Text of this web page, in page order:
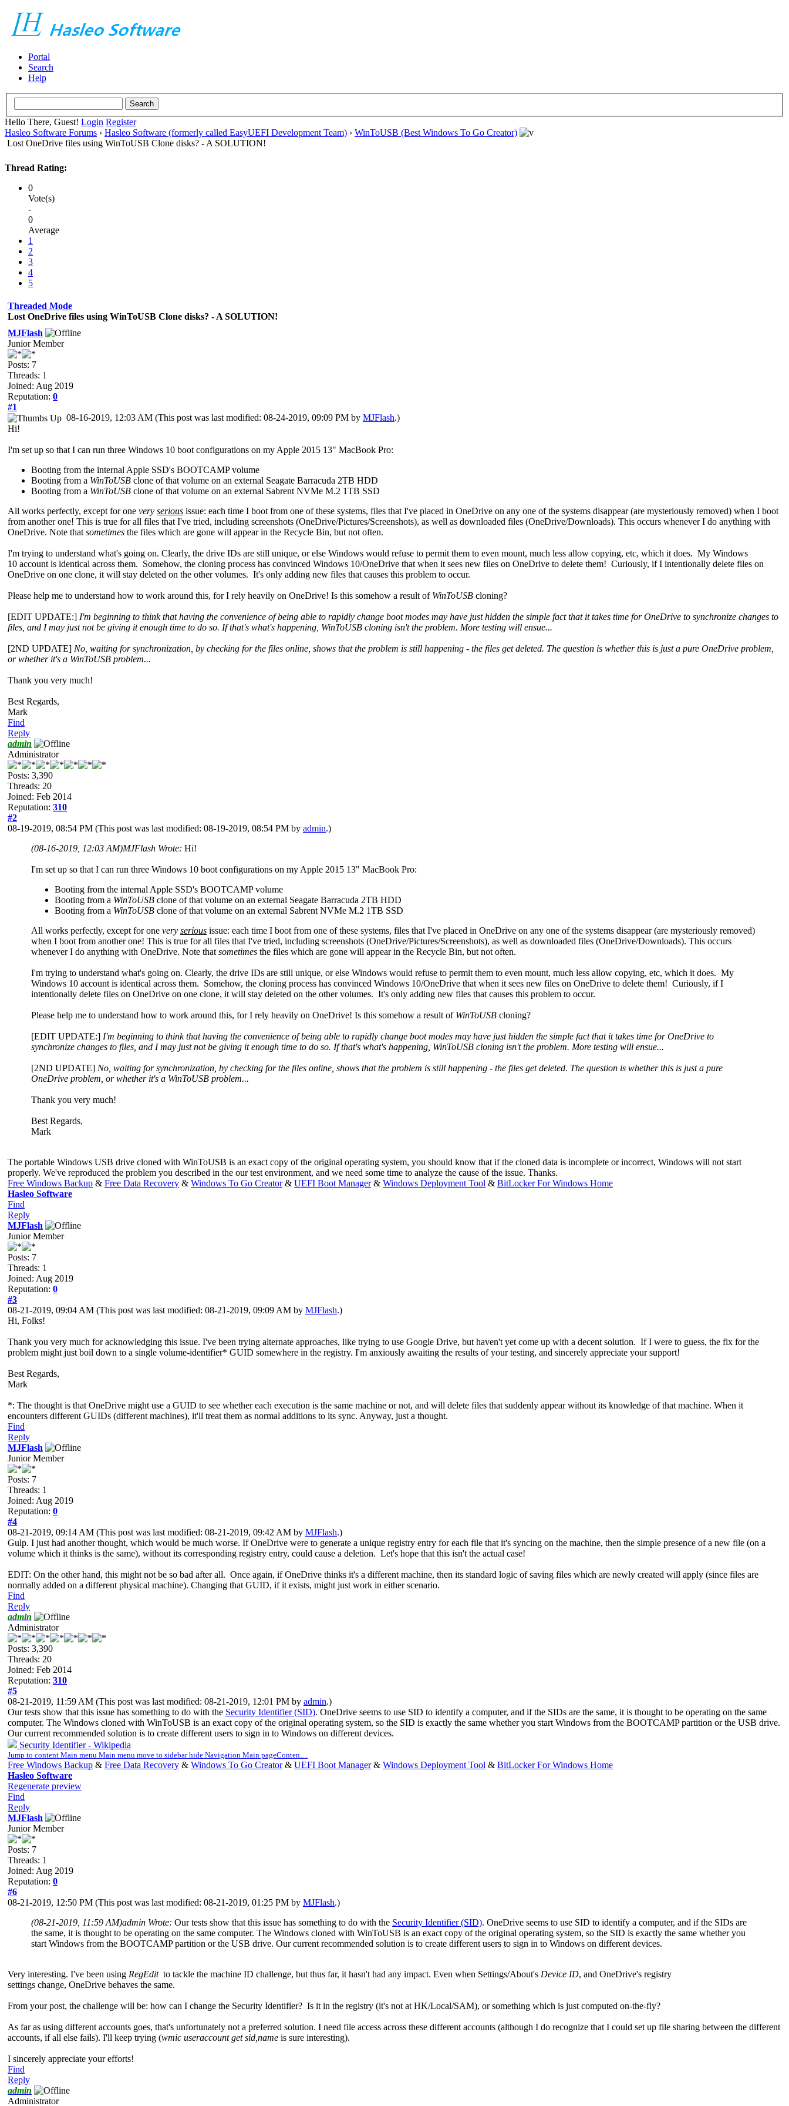
Portal
Search
Help
Hello There, Guest! Login Register
Hasleo Software Forums › Hasleo Software (formerly called EasyUEFI Development Team) › WinToUSB (Best Windows To Go Creator)
Lost OneDrive files using WinToUSB Clone disks? - A SOLUTION!
Thread Rating:
0
Vote(s)
-
0
Average
1
2
3
4
5
Threaded Mode
Lost OneDrive files using WinToUSB Clone disks? - A SOLUTION!
MJFlash
Junior Member
Posts: 7
Threads: 1
Joined: Aug 2019
Reputation: 0
#1
08-16-2019, 12:03 AM (This post was last modified: 08-24-2019, 09:09 PM by MJFlash.)
Hi!
I'm set up so that I can run three Windows 10 boot configurations on my Apple 2015 13" MacBook Pro:
Booting from the internal Apple SSD's BOOTCAMP volume
Booting from a WinToUSB clone of that volume on an external Seagate Barracuda 2TB HDD
Booting from a WinToUSB clone of that volume on an external Sabrent NVMe M.2 1TB SSD
All works perfectly, except for one very serious issue: each time I boot from one of these systems, files that I've placed in OneDrive on any one of the systems disappear (are mysteriously removed) when I boot
from another one! This is true for all files that I've tried, including screenshots (OneDrive/Pictures/Screenshots), as well as downloaded files (OneDrive/Downloads). This occurs whenever I do anything with
OneDrive. Note that sometimes the files which are gone will appear in the Recycle Bin, but not often.
I'm trying to understand what's going on. Clearly, the drive IDs are still unique, or else Windows would refuse to permit them to even mount, much less allow copying, etc, which it does. My Windows
10 account is identical across them. Somehow, the cloning process has convinced Windows 10/OneDrive that when it sees new files on OneDrive to delete them! Curiously, if I intentionally delete files on
OneDrive on one clone, it will stay deleted on the other volumes. It's only adding new files that causes this problem to occur.
Please help me to understand how to work around this, for I rely heavily on OneDrive! Is this somehow a result of WinToUSB cloning?
[EDIT UPDATE:] I'm beginning to think that having the convenience of being able to rapidly change boot modes may have just hidden the simple fact that it takes time for OneDrive to synchronize changes to
files, and I may just not be giving it enough time to do so. If that's what's happening, WinToUSB cloning isn't the problem. More testing will ensue...
[2ND UPDATE] No, waiting for synchronization, by checking for the files online, shows that the problem is still happening - the files get deleted. The question is whether this is just a pure OneDrive problem,
or whether it's a WinToUSB problem...
Thank you very much!
Best Regards,
Mark
Find
Reply
admin
Administrator
Posts: 3,390
Threads: 20
Joined: Feb 2014
Reputation: 310
#2
08-19-2019, 08:54 PM (This post was last modified: 08-19-2019, 08:54 PM by admin.)
(08-16-2019, 12:03 AM)MJFlash Wrote: Hi!
I'm set up so that I can run three Windows 10 boot configurations on my Apple 2015 13" MacBook Pro:
Booting from the internal Apple SSD's BOOTCAMP volume
Booting from a WinToUSB clone of that volume on an external Seagate Barracuda 2TB HDD
Booting from a WinToUSB clone of that volume on an external Sabrent NVMe M.2 1TB SSD
All works perfectly, except for one very serious issue: each time I boot from one of these systems, files that I've placed in OneDrive on any one of the systems disappear (are mysteriously removed)
when I boot from another one! This is true for all files that I've tried, including screenshots (OneDrive/Pictures/Screenshots), as well as downloaded files (OneDrive/Downloads). This occurs
whenever I do anything with OneDrive. Note that sometimes the files which are gone will appear in the Recycle Bin, but not often.
I'm trying to understand what's going on. Clearly, the drive IDs are still unique, or else Windows would refuse to permit them to even mount, much less allow copying, etc, which it does. My
Windows 10 account is identical across them. Somehow, the cloning process has convinced Windows 10/OneDrive that when it sees new files on OneDrive to delete them! Curiously, if I
intentionally delete files on OneDrive on one clone, it will stay deleted on the other volumes. It's only adding new files that causes this problem to occur.
Please help me to understand how to work around this, for I rely heavily on OneDrive! Is this somehow a result of WinToUSB cloning?
[EDIT UPDATE:] I'm beginning to think that having the convenience of being able to rapidly change boot modes may have just hidden the simple fact that it takes time for OneDrive to
synchronize changes to files, and I may just not be giving it enough time to do so. If that's what's happening, WinToUSB cloning isn't the problem. More testing will ensue...
[2ND UPDATE] No, waiting for synchronization, by checking for the files online, shows that the problem is still happening - the files get deleted. The question is whether this is just a pure
OneDrive problem, or whether it's a WinToUSB problem...
Thank you very much!
Best Regards,
Mark
The portable Windows USB drive cloned with WinToUSB is an exact copy of the original operating system, you should know that if the cloned data is incomplete or incorrect, Windows will not start
properly. We've reproduced the problem you described in the our test environment, and we need some time to analyze the cause of the issue. Thanks.
Free Windows Backup & Free Data Recovery & Windows To Go Creator& UEFI Boot Manager& Windows Deployment Tool & BitLocker For Windows Home
Hasleo Software
Find
Reply
MJFlash
Junior Member
Posts: 7
Threads: 1
Joined: Aug 2019
Reputation: 0
#3
08-21-2019, 09:04 AM (This post was last modified: 08-21-2019, 09:09 AM by MJFlash.)
Hi, Folks!
Thank you very much for acknowledging this issue. I've been trying alternate approaches, like trying to use Google Drive, but haven't yet come up with a decent solution. If I were to guess, the fix for the
problem might just boil down to a single volume-identifier* GUID somewhere in the registry. I'm anxiously awaiting the results of your testing, and sincerely appreciate your support!
Best Regards,
Mark
*: The thought is that OneDrive might use a GUID to see whether each execution is the same machine or not, and will delete files that suddenly appear without its knowledge of that machine. When it
encounters different GUIDs (different machines), it'll treat them as normal additions to its sync. Anyway, just a thought.
Find
Reply
MJFlash
Junior Member
Posts: 7
Threads: 1
Joined: Aug 2019
Reputation: 0
#4
08-21-2019, 09:14 AM (This post was last modified: 08-21-2019, 09:42 AM by MJFlash.)
Gulp. I just had another thought, which would be much worse. If OneDrive were to generate a unique registry entry for each file that it's syncing on the machine, then the simple presence of a new file (on a
volume which it thinks is the same), without its corresponding registry entry, could cause a deletion. Let's hope that this isn't the actual case!
EDIT: On the other hand, this might not be so bad after all. Once again, if OneDrive thinks it's a different machine, then its standard logic of saving files which are newly created will apply (since files are
normally added on a different physical machine). Changing that GUID, if it exists, might just work in either scenario.
Find
Reply
admin
Administrator
Posts: 3,390
Threads: 20
Joined: Feb 2014
Reputation: 310
#5
08-21-2019, 11:59 AM (This post was last modified: 08-21-2019, 12:01 PM by admin.)
Our tests show that this issue has something to do with the Security Identifier (SID). OneDrive seems to use SID to identify a computer, and if the SIDs are the same, it is thought to be operating on the same
computer. The Windows cloned with WinToUSB is an exact copy of the original operating system, so the SID is exactly the same whether you start Windows from the BOOTCAMP partition or the USB drive.
Our current recommended solution is to create different users to sign in to Windows on different devices.
Security Identifier - Wikipedia
Jump to content Main menu Main menu move to sidebar hide Navigation Main pageConten…
Free Windows Backup & Free Data Recovery & Windows To Go Creator& UEFI Boot Manager& Windows Deployment Tool & BitLocker For Windows Home
Hasleo Software
Regenerate preview
Find
Reply
MJFlash
Junior Member
Posts: 7
Threads: 1
Joined: Aug 2019
Reputation: 0
#6
08-21-2019, 12:50 PM (This post was last modified: 08-21-2019, 01:25 PM by MJFlash.)
(08-21-2019, 11:59 AM)admin Wrote: Our tests show that this issue has something to do with the Security Identifier (SID). OneDrive seems to use SID to identify a computer, and if the SIDs are
the same, it is thought to be operating on the same computer. The Windows cloned with WinToUSB is an exact copy of the original operating system, so the SID is exactly the same whether you
start Windows from the BOOTCAMP partition or the USB drive. Our current recommended solution is to create different users to sign in to Windows on different devices.
Very interesting. I've been using RegEditto tackle the machine ID challenge, but thus far, it hasn't had any impact. Even when Settings/About's Device ID, and OneDrive's registry
settings change, OneDrive behaves the same.
From your post, the challenge will be: how can I change the Security Identifier? Is it in the registry (it's not at HK/Local/SAM), or something which is just computed on-the-fly?
As far as using different accounts goes, that's unfortunately not a preferred solution. I need file access across these different accounts (although I do recognize that I could set up file sharing between the different
accounts, if all else fails). I'll keep trying (wmic useraccount get sid,name is sure interesting).
I sincerely appreciate your efforts!
Find
Reply
admin
Administrator